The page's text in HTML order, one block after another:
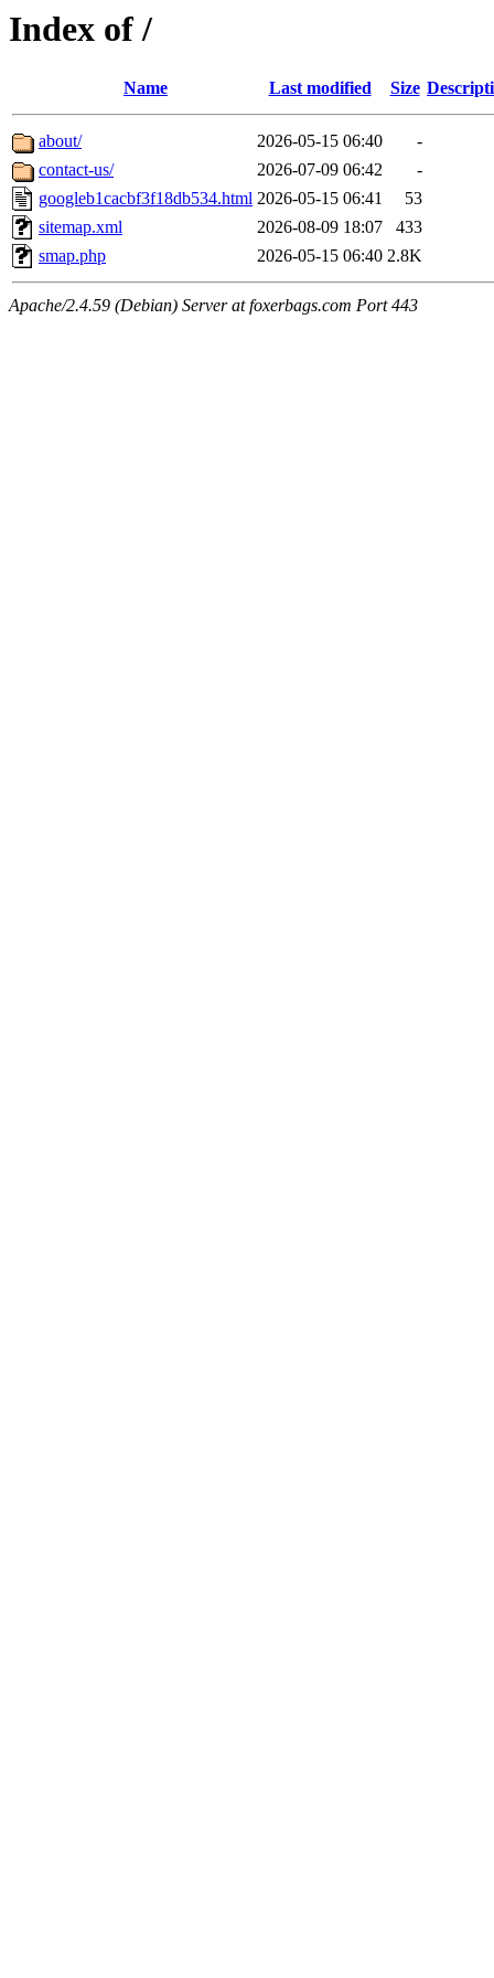
Index of /
Name Last modified Size
about/ 2026-05-15 06:40
-
contact-us/
2026-07-09 06:42
-
googleb1cacbf3f18db534.html 2026-05-15 06:41
53
sitemap.xml
2026-08-09 18:07
433
smap.php
2026-05-15 06:40 2.8K
Apache/2.4.59 (Debian) Server at foxerbags.com Port 443